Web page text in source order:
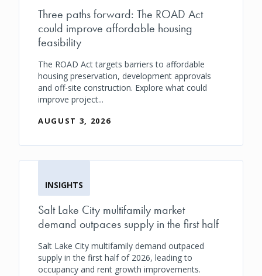
Three paths forward: The ROAD Act
could improve affordable housing
feasibility
The ROAD Act targets barriers to affordable
housing preservation, development approvals
and off-site construction. Explore what could
improve project...
AUGUST 3, 2026
INSIGHTS
Salt Lake City multifamily market
demand outpaces supply in the first half
Salt Lake City multifamily demand outpaced
supply in the first half of 2026, leading to
occupancy and rent growth improvements.